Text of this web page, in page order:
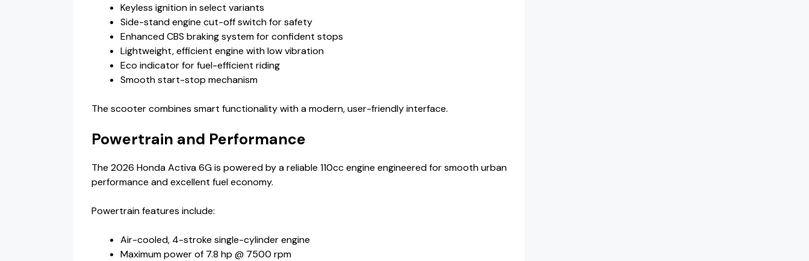
Keyless ignition in select variants
Side-stand engine cut-off switch for safety
Enhanced CBS braking system for confident stops
Lightweight, efficient engine with low vibration
Eco indicator for fuel-efficient riding
Smooth start-stop mechanism
The scooter combines smart functionality with a modern, user-friendly interface.
Powertrain and Performance
The 2026 Honda Activa 6G is powered by a reliable 110cc engine engineered for smooth urban
performance and excellent fuel economy.
Powertrain features include:
Air-cooled, 4-stroke single-cylinder engine
Maximum power of 7.8 hp @ 7500 rpm